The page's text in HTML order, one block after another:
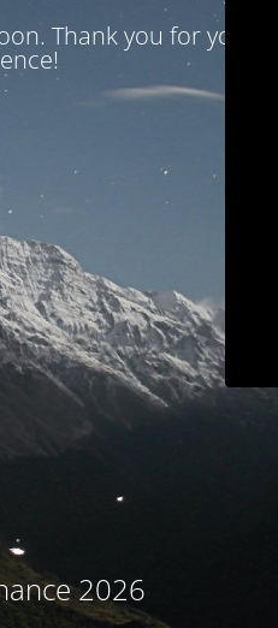
Thank you for your
2026